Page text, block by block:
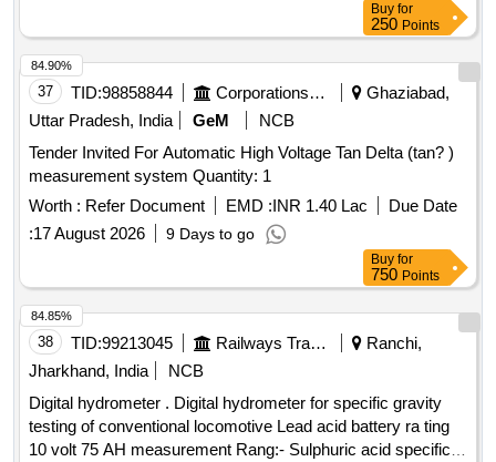
Buy for
250 Points
37 TID:98858844 Corporations/ Assoc/ Chambers/ Govt Agencies
Ghaziabad,
Uttar Pradesh, India
GeM
NCB
Tender Invited For Automatic High Voltage Tan Delta (tan? )
measurement system Quantity: 1
Worth : Refer Document EMD :INR 1.40 Lac
Due Date
:17 August 2026 9 Days to go
84.90%
Buy for
750 Points
38 TID:99213045 Railways Transport Services
Ranchi,
Jharkhand, India
NCB
Digital hydrometer . Digital hydrometer for specific gravity
testing of conventional locomotive Lead acid battery ra ting
10 volt 75 AH measurement Rang:- Sulphuric acid specific
84.85%